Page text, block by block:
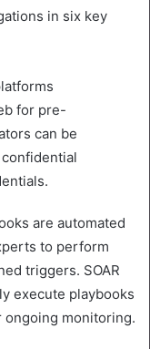
in six key
for pre-
can be
are automated
to perform
triggers. SOAR
execute playbooks
ongoing monitoring.